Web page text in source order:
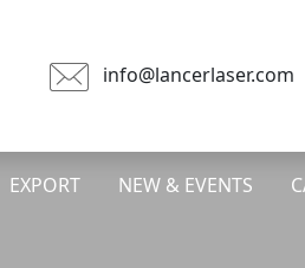
info@lancerlaser.com
EXPORT NEW & EVENTS